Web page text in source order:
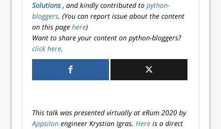
Solutions, and kindly contributed to python-
bloggers. (You can report issue about the content
on this page here)
Want to share your content on python-bloggers?
click here.
This talk was presented virtually at eRum 2020 by
Appsilon engineer Krystian Igras. Here is a direct